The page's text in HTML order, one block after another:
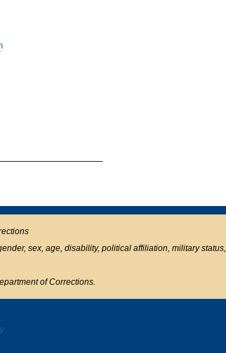
sex, age, disability, political affiliation, military status,
of Corrections.